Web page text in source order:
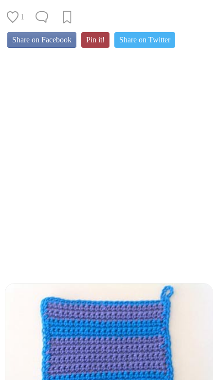
1
Share on Facebook Pin it! Share on Twitter